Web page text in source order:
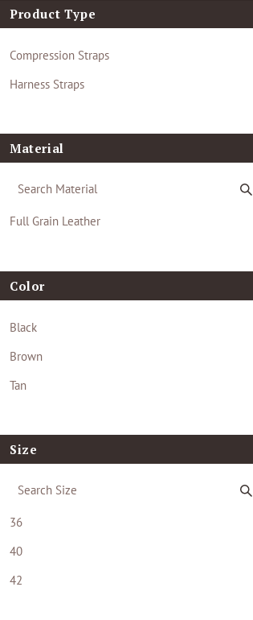
Product Type
Compression Straps
Harness Straps
Material
Full Grain Leather
Color
Black
Brown
Tan
Size
36
40
42